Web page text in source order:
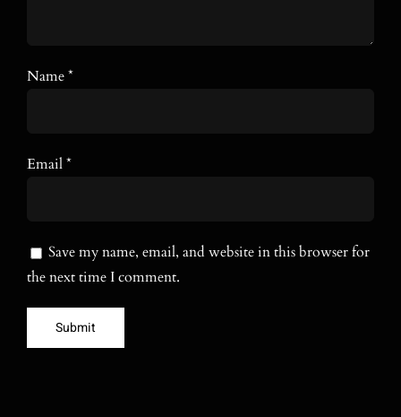
Name*
Email*
Save my name, email, and website in this browser for
the next time I comment.